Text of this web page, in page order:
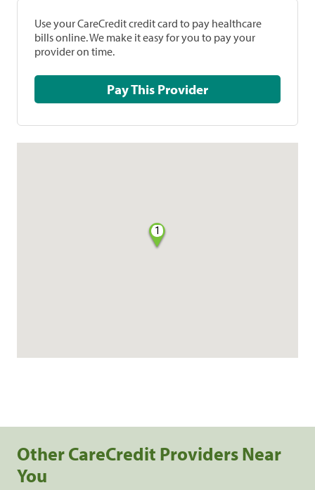
Use your CareCredit credit card to pay healthcare
bills online. We make it easy for you to pay your
provider on time.
Pay This Provider
1
Other CareCredit Providers Near
You